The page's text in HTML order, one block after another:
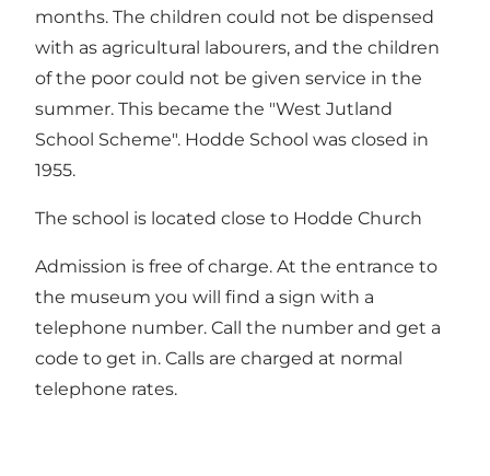
months. The children could not be dispensed
with as agricultural labourers, and the children
of the poor could not be given service in the
summer. This became the "West Jutland
School Scheme". Hodde School was closed in
1955.
The school is located close to Hodde Church
Admission is free of charge. At the entrance to
the museum you will find a sign with a
telephone number. Call the number and get a
code to get in. Calls are charged at normal
telephone rates.